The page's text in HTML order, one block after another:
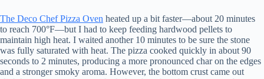
The Deco Chef Pizza Oven heated up a bit faster—about 20 minutes
to reach 700°F—but I had to keep feeding hardwood pellets to
maintain high heat. I waited another 10 minutes to be sure the stone
was fully saturated with heat. The pizza cooked quickly in about 90
seconds to 2 minutes, producing a more pronounced char on the edges
and a stronger smoky aroma. However, the bottom crust came out